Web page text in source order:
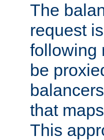
The
request
following
be
that
This